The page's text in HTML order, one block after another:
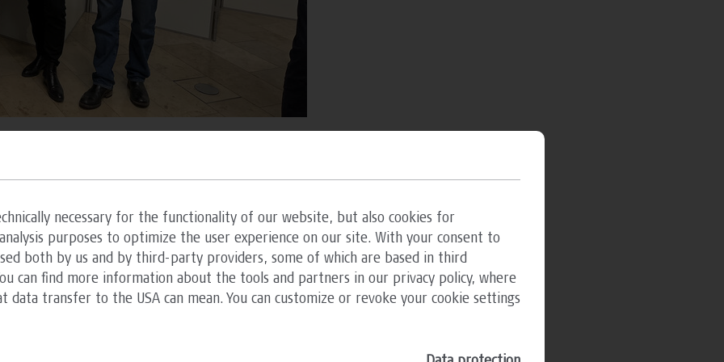
of the Bachelor’s degree in Architecture –
for elderly people and children in need of
and teaching architects Andrea Bódvay,
design task under the aspect that the
architectural projects in the
problem of ‘ageing’ if it is continuously
necessary for the functionality of our website, but also cookies for
purposes to optimize the user experience on our site. With your consent to
both by us and by third-party providers, some of which are based in third
can find more information about the tools and partners in our privacy policy, where
data transfer to the USA can mean. You can customize or revoke your cookie settings